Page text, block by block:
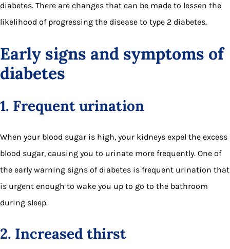
diabetes. There are changes that can be made to lessen the
likelihood of progressing the disease to type 2 diabetes.
Early signs and symptoms of
diabetes
1. Frequent urination
When your blood sugar is high, your kidneys expel the excess
blood sugar, causing you to urinate more frequently. One of
the early warning signs of diabetes is frequent urination that
is urgent enough to wake you up to go to the bathroom
during sleep.
2. Increased thirst